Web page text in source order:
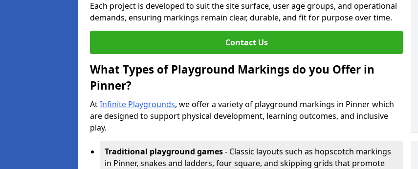
Each project is developed to suit the site surface, user age groups, and operational
demands, ensuring markings remain clear, durable, and fit for purpose over time.
Contact Us
What Types of Playground Markings do you Offer in
Pinner?
AtInfinite Playgrounds, we offer a variety of playground markings in Pinner which
are designed to support physical development, learning outcomes, and inclusive
play.
Traditional playground games- Classic layouts such as hopscotch markings
in Pinner, snakes and ladders, four square, and skipping grids that promote